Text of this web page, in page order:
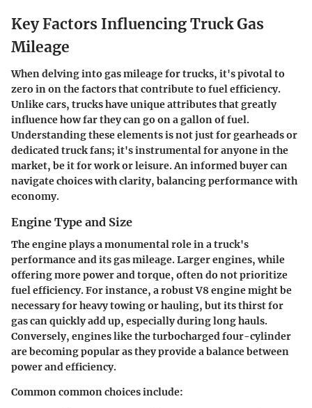
Key Factors Influencing Truck Gas
Mileage
When delving into gas mileage for trucks, it's pivotal to
zero in on the factors that contribute to fuel efficiency.
Unlike cars, trucks have unique attributes that greatly
influence how far they can go on a gallon of fuel.
Understanding these elements is not just for gearheads or
dedicated truck fans; it's instrumental for anyone in the
market, be it for work or leisure. An informed buyer can
navigate choices with clarity, balancing performance with
economy.
Engine Type and Size
The engine plays a monumental role in a truck's
performance and its gas mileage. Larger engines, while
offering more power and torque, often do not prioritize
fuel efficiency. For instance, a robust V8 engine might be
necessary for heavy towing or hauling, but its thirst for
gas can quickly add up, especially during long hauls.
Conversely, engines like the turbocharged four-cylinder
are becoming popular as they provide a balance between
power and efficiency.
Common common choices include: